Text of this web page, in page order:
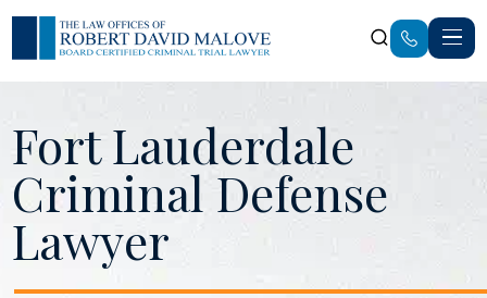
Fort Lauderdale
Criminal Defense
Lawyer